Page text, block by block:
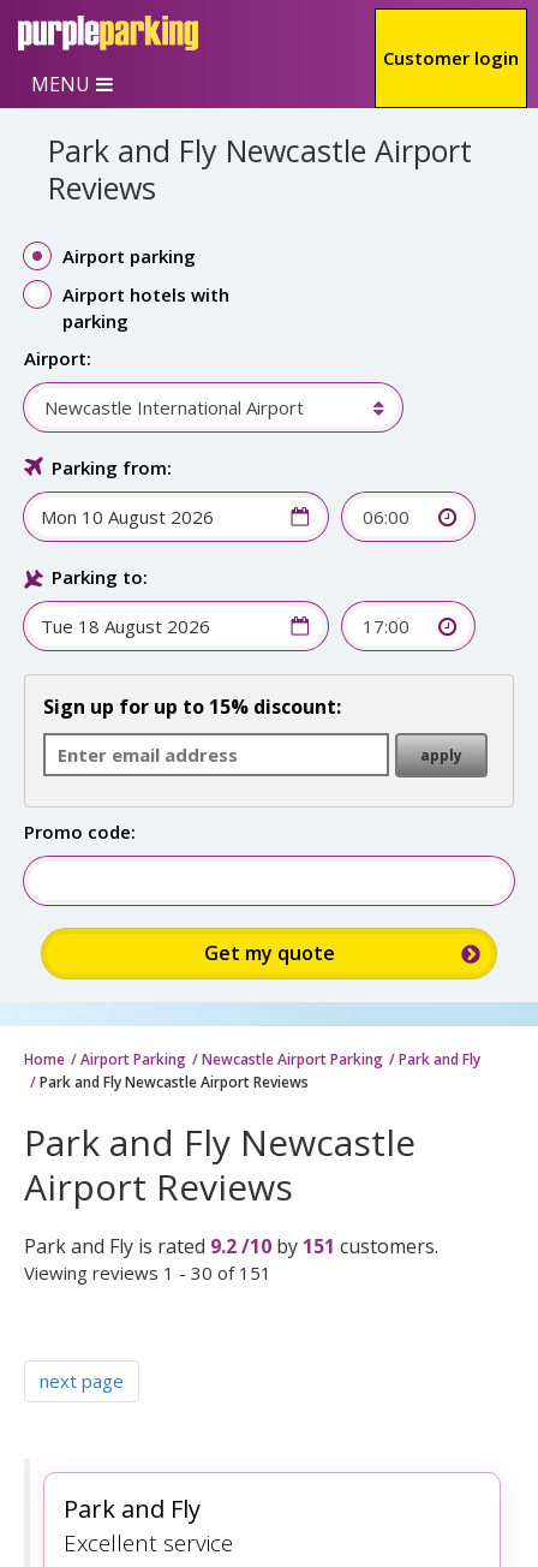
Skip to main content
Customer login
MENU
Home Airport Parking Newcastle Airport Parking
Park and Fly
Park and Fly Newcastle Airport Reviews
Park and Fly Newcastle
Airport Reviews
Park and Fly is rated 9.2/10 by 151 customers.
Viewing reviews 1 - 30 of 151
next page
Park and Fly
Excellent service
Park and Fly Newcastle Airport
Reviews
Airport parking
Airport hotels with
parking
Airport:
Newcastle International Airport
Parking from:
06:00
Parking to:
17:00
Sign up for up to 15% discount:
Promo code: